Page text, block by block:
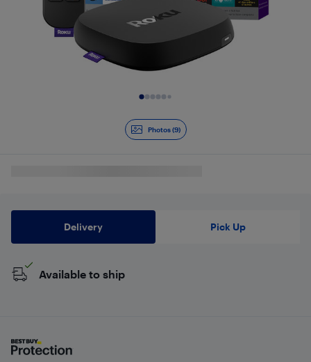
Photos (9)
Delivery Pick Up
Available to ship